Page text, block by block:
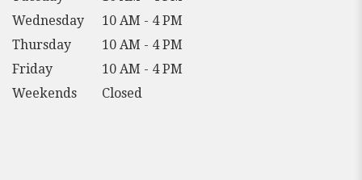
Wednesday
10 AM - 4 PM
Thursday
10 AM - 4 PM
Friday
10 AM - 4 PM
Weekends
Closed